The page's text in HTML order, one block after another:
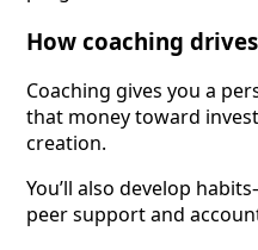
How coaching
Coaching gives you a
that money toward
creation.
You’ll also develop
peer support and